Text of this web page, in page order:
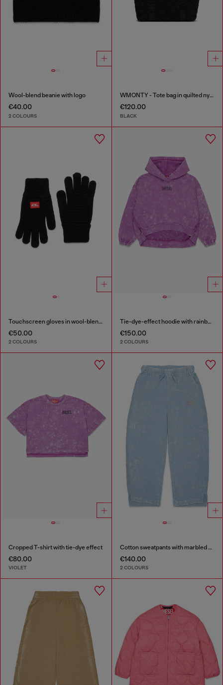
Wool-blend beanie with logo
€40.00
2 COLOURS
WMONTY - Tote bag in quilted nylon
€120.00
BLACK
Touchscreen gloves in wool-blend knit
€50.00
2 COLOURS
Tie-dye-effect hoodie with rainbow logo
€150.00
2 COLOURS
Cropped T-shirt with tie-dye effect
€80.00
VIOLET
Cotton sweatpants with marbled effect
€140.00
2 COLOURS